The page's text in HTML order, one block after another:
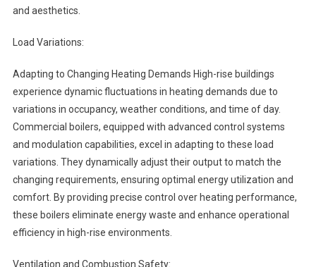
and aesthetics.
Load Variations:
Adapting to Changing Heating Demands High-rise buildings
experience dynamic fluctuations in heating demands due to
variations in occupancy, weather conditions, and time of day.
Commercial boilers, equipped with advanced control systems
and modulation capabilities, excel in adapting to these load
variations. They dynamically adjust their output to match the
changing requirements, ensuring optimal energy utilization and
comfort. By providing precise control over heating performance,
these boilers eliminate energy waste and enhance operational
efficiency in high-rise environments.
Ventilation and Combustion Safety: